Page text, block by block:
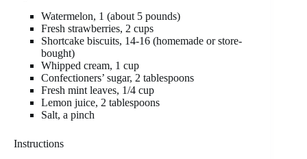
Watermelon, 1 (about 5 pounds)
Fresh strawberries, 2 cups
Shortcake biscuits, 14-16 (homemade or store-
bought)
Whipped cream, 1 cup
Confectioners’ sugar, 2 tablespoons
Fresh mint leaves, 1/4 cup
Lemon juice, 2 tablespoons
Salt, a pinch
Instructions